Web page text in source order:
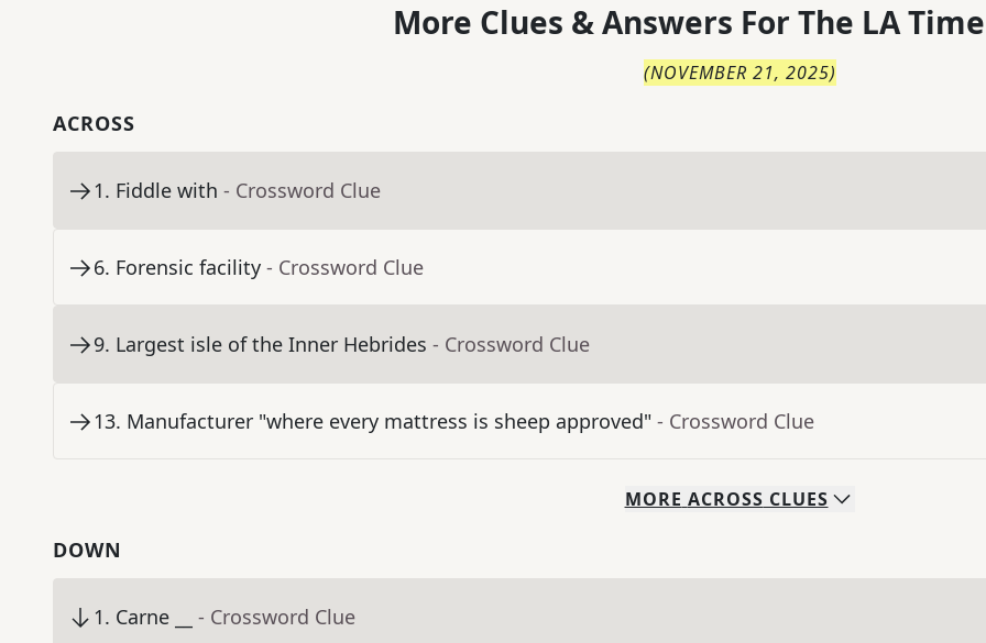
More Clues & Answers For The LA
(NOVEMBER 21, 2025)
ACROSS
1. Fiddle with - Crossword Clue
6. Forensic facility - Crossword Clue
9. Largest isle of the Inner Hebrides - Crossword Clue
13. Manufacturer "where every mattress is sheep approved" - Crossword Clue
MORE ACROSS CLUES
DOWN
1. Carne __ - Crossword Clue